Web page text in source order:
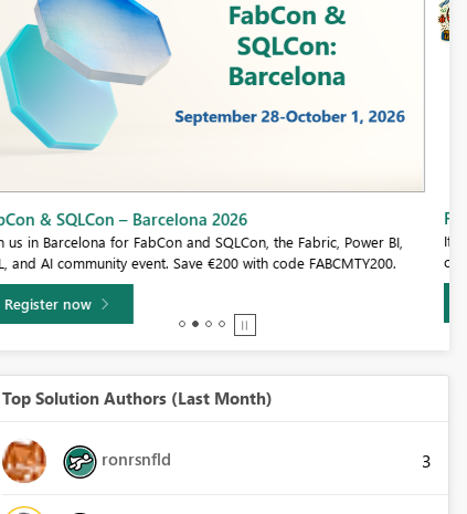
Fabric Community Sticker Challenge - Barcelona 2026
If you love stickers, then you will definitely want to check out our
community sticker challenge, Barcelona edition!
Learn more
Top Solution Authors (Last Month)
ronrsnfld 3